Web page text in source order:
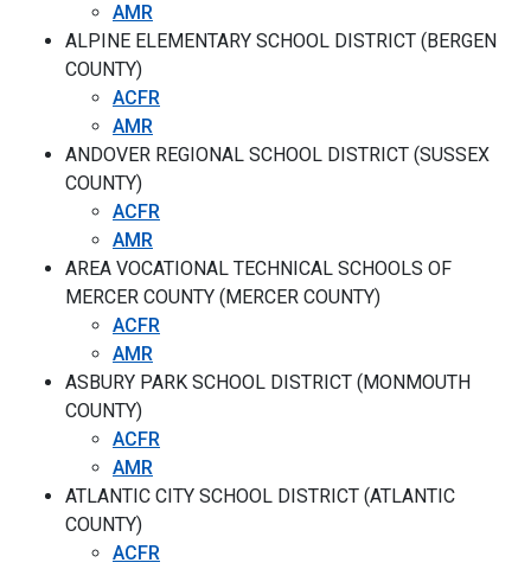
AMR
ALPINE ELEMENTARY SCHOOL DISTRICT (BERGEN
COUNTY)
ACFR
AMR
ANDOVER REGIONAL SCHOOL DISTRICT (SUSSEX
COUNTY)
ACFR
AMR
AREA VOCATIONAL TECHNICAL SCHOOLS OF
MERCER COUNTY (MERCER COUNTY)
ACFR
AMR
ASBURY PARK SCHOOL DISTRICT (MONMOUTH
COUNTY)
ACFR
AMR
ATLANTIC CITY SCHOOL DISTRICT (ATLANTIC
COUNTY)
ACFR